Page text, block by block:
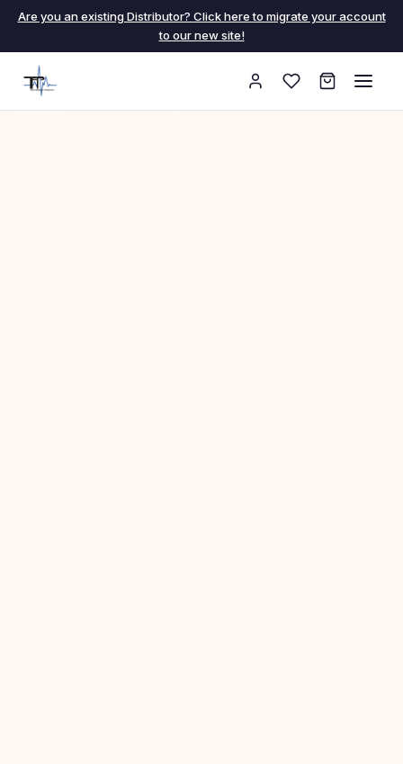
Are you an existing Distributor? Click here to migrate your account
to our new site!